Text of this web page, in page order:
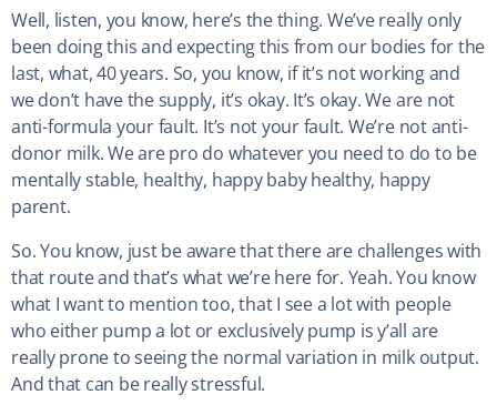
Well, listen, you know, here’s the thing. We’ve really only
been doing this and expecting this from our bodies for the
last, what, 40 years. So, you know, if it’s not working and
we don’t have the supply, it’s okay. It’s okay. We are not
anti-formula your fault. It’s not your fault. We’re not anti-
donor milk. We are pro do whatever you need to do to be
mentally stable, healthy, happy baby healthy, happy
parent.
So. You know, just be aware that there are challenges with
that route and that’s what we’re here for. Yeah. You know
what I want to mention too, that I see a lot with people
who either pump a lot or exclusively pump is y’all are
really prone to seeing the normal variation in milk output.
And that can be really stressful.